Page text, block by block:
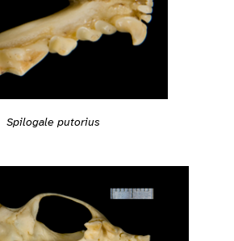
Spilogale putorius